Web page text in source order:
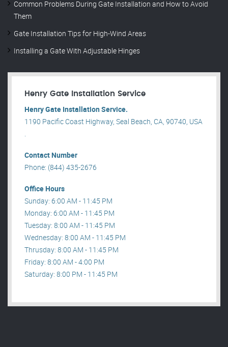
Common Problems During Gate Installation and How to Avoid
Them
Gate Installation Tips for High-Wind Areas
Installing a Gate With Adjustable Hinges
Henry Gate Installation Service
Henry Gate Installation Service.
1190 Pacific Coast Highway, Seal Beach, CA, 90740, USA
.
Contact Number
Phone: (844) 435-2676
Office Hours
Sunday: 6:00 AM - 11:45 PM
Monday: 6:00 AM - 11:45 PM
Tuesday: 8:00 AM - 11:45 PM
Wednesday: 8:00 AM - 11:45 PM
Thrusday: 8:00 AM - 11:45 PM
Friday: 8:00 AM - 4:00 PM
Saturday: 8:00 PM - 11:45 PM